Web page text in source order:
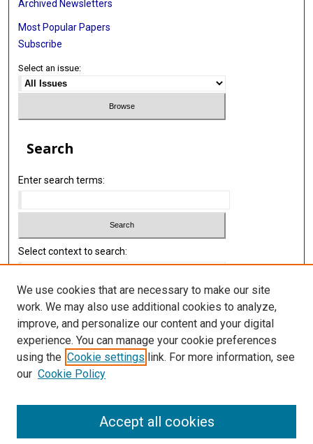
Archived Newsletters
Most Popular Papers
Subscribe
Select an issue:
Search
Enter search terms:
Select context to search:
Library
Texas Medical Center Library
McGovern Historical Center
We use cookies that are necessary to make our site
work. We may also use additional cookies to analyze,
improve, and personalize our content and your digital
experience. You can manage your cookie preferences
using the Cookie settings link. For more information, see
our Cookie Policy
Accept all cookies